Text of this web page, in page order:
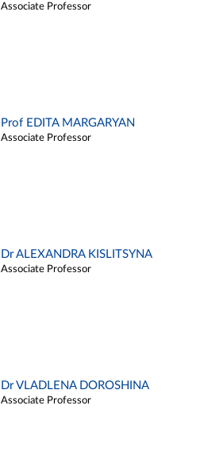
Associate Professor
Prof EDITA MARGARYAN
Associate Professor
Dr ALEXANDRA KISLITSYNA
Associate Professor
Dr VLADLENA DOROSHINA
Associate Professor